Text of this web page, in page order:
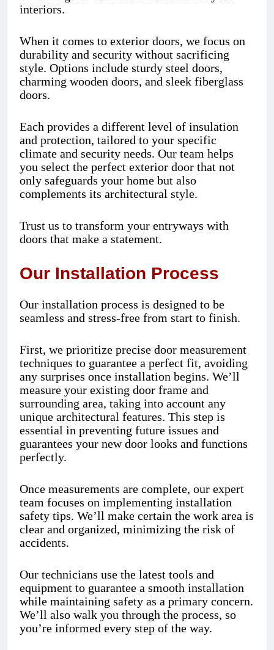
interiors.
When it comes to exterior doors, we focus on
durability and security without sacrificing
style. Options include sturdy steel doors,
charming wooden doors, and sleek fiberglass
doors.
Each provides a different level of insulation
and protection, tailored to your specific
climate and security needs. Our team helps
you select the perfect exterior door that not
only safeguards your home but also
complements its architectural style.
Trust us to transform your entryways with
doors that make a statement.
Our Installation Process
Our installation process is designed to be
seamless and stress-free from start to finish.
First, we prioritize precise door measurement
techniques to guarantee a perfect fit, avoiding
any surprises once installation begins. We’ll
measure your existing door frame and
surrounding area, taking into account any
unique architectural features. This step is
essential in preventing future issues and
guarantees your new door looks and functions
perfectly.
Once measurements are complete, our expert
team focuses on implementing installation
safety tips. We’ll make certain the work area is
clear and organized, minimizing the risk of
accidents.
Our technicians use the latest tools and
equipment to guarantee a smooth installation
while maintaining safety as a primary concern.
We’ll also walk you through the process, so
you’re informed every step of the way.